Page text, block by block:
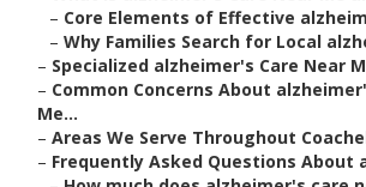
– Core Elements of Effective
– Why Families Search for Local
– Specialized alzheimer's Care Near
– Common Concerns About
Me...
– Areas We Serve Throughout
– Frequently Asked Questions About